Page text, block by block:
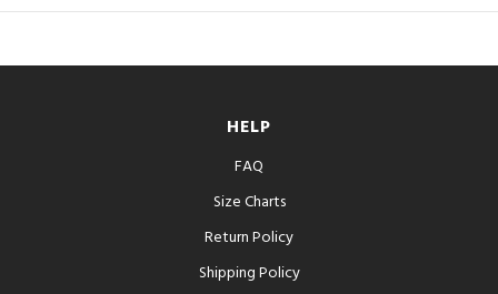
HELP
FAQ
Size Charts
Return Policy
Shipping Policy